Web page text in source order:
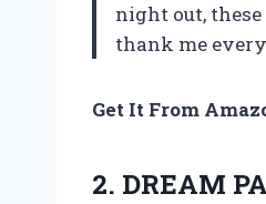
night out,
thank me
Get It From
2. DREAM